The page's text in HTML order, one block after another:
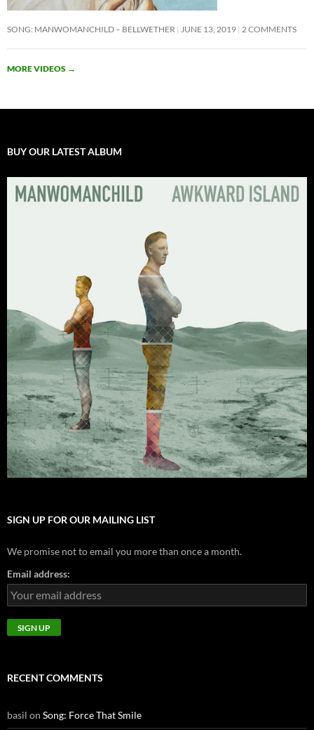
SONG: MANWOMANCHILD – BELLWETHER JUNE 13, 2019 2 COMMENTS
MORE VIDEOS →
BUY OUR LATEST ALBUM
SIGN UP FOR OUR MAILING LIST
We promise not to email you more than once a month.
Email address:
RECENT COMMENTS
basil on Song: Force That Smile